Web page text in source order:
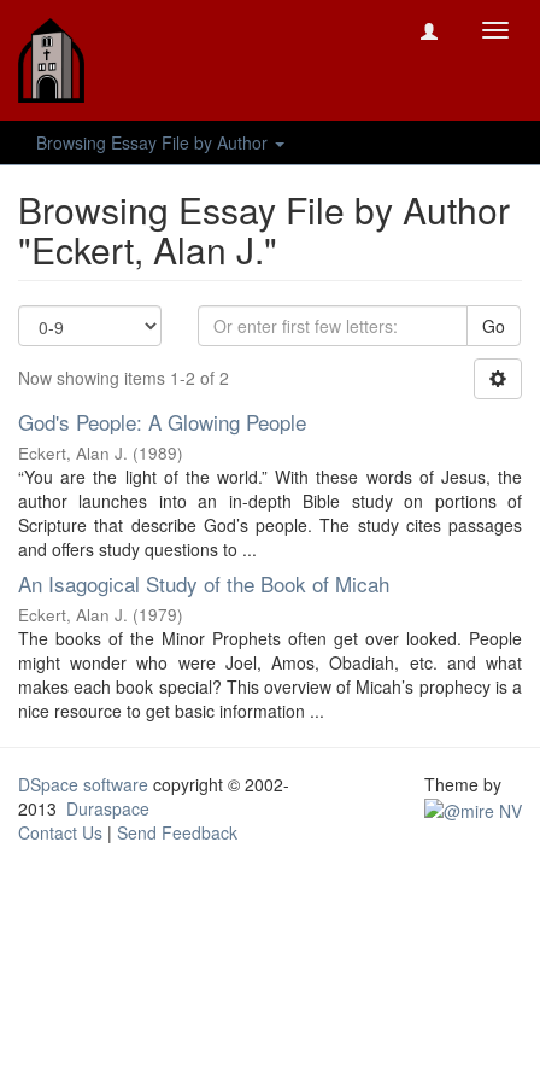
Browsing Essay File by Author
Browsing Essay File by Author
"Eckert, Alan J."
Go
Now showing items 1-2 of 2
God's People: A Glowing People
Eckert, Alan J. (1989)
“You are the light of the world.” With these words of Jesus, the
author launches into an in-depth Bible study on portions of
Scripture that describe God’s people. The study cites passages
and offers study questions to ...
An Isagogical Study of the Book of Micah
Eckert, Alan J. (1979)
The books of the Minor Prophets often get over looked. People
might wonder who were Joel, Amos, Obadiah, etc. and what
makes each book special? This overview of Micah’s prophecy is a
nice resource to get basic information ...
DSpace software copyright © 2002-
2013 Duraspace
Contact Us | Send Feedback
Theme by